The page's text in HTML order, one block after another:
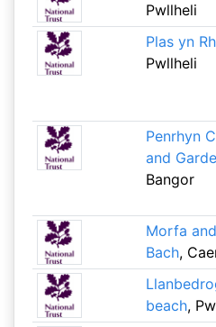
Pwllheli
Plas yn
Pwllheli
Penrhyn
and
Bangor
Morfa
Bach,
beach,